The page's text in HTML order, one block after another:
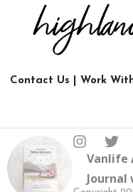
Contact Us Work